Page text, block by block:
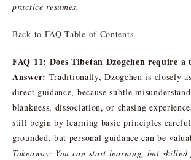
practice resumes.
Back to FAQ Table of Contents
FAQ 11: Does Tibetan Dzogchen require a
Answer: Traditionally, Dzogchen is closely
direct guidance, because subtle
blankness, dissociation, or chasing
still begin by learning basic principles
grounded, but personal guidance can be
Takeaway: You can start learning, but skilled